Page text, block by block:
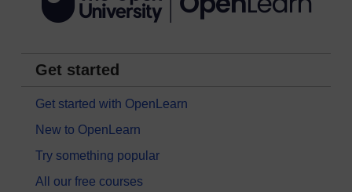
Get started
Get started with OpenLearn
New to OpenLearn
Try something popular
All our free courses